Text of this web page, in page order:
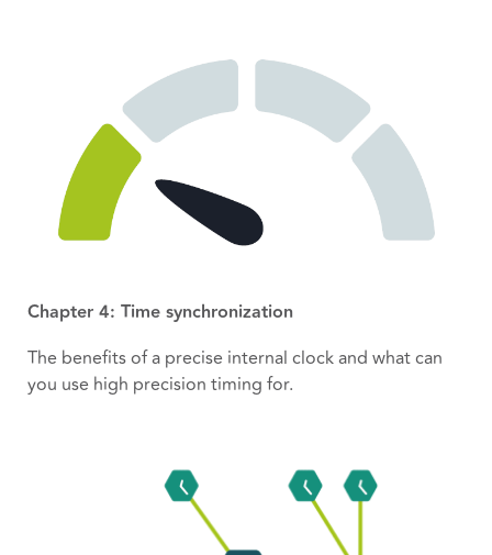
Chapter 4: Time synchronization
The benefits of a precise internal clock and what can
you use high precision timing for.